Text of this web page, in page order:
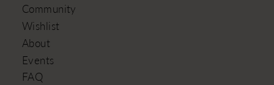
Community
Wishlist
About
Events
FAQ